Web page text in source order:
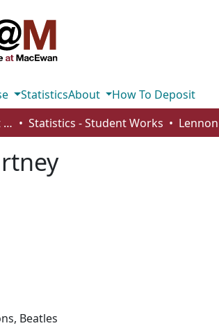
StatisticsAbout
How To Deposit
Undergraduate Student Works Statistics - Student Works
, Beatles